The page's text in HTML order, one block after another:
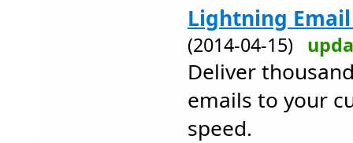
Lightning
(2014-04-15)
Deliver
emails to your
speed.